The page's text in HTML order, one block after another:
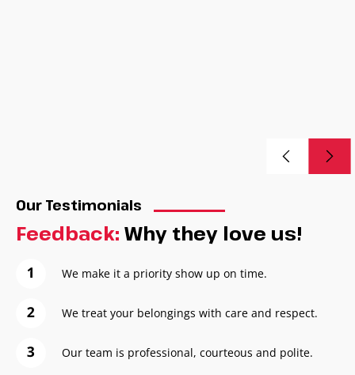
Our Testimonials
Feedback: Why they love us!
We make it a priority show up on time.
We treat your belongings with care and respect.
Our team is professional, courteous and polite.